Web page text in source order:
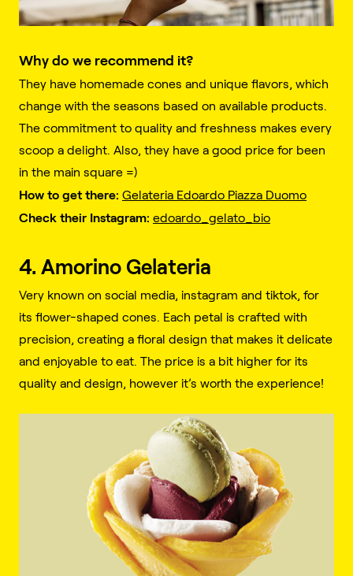
Why do we recommend it?
They have homemade cones and unique flavors, which
change with the seasons based on available products.
The commitment to quality and freshness makes every
scoop a delight. Also, they have a good price for been
in the main square =)
How to get there: Gelateria Edoardo Piazza Duomo
Check their Instagram: edoardo_gelato_bio
4. Amorino Gelateria
Very known on social media, instagram and tiktok, for
its flower-shaped cones. Each petal is crafted with
precision, creating a floral design that makes it delicate
and enjoyable to eat. The price is a bit higher for its
quality and design, however it’s worth the experience!